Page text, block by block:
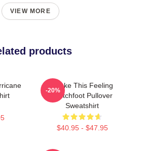
VIEW MORE
products
Shake This Feeling
Switchfoot Pullover
Sweatshirt
$40.95 - $47.95
-20%